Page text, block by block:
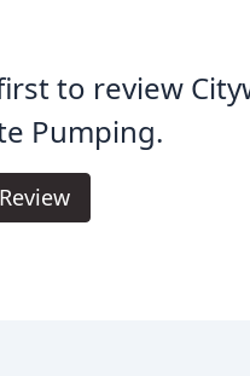
to review
Pumping.